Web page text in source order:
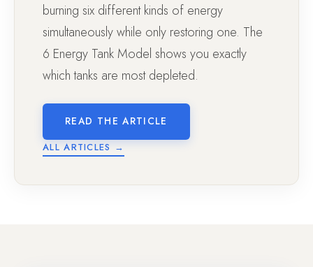
burning six different kinds of energy
simultaneously while only restoring one. The
6 Energy Tank Model shows you exactly
which tanks are most depleted.
READ THE ARTICLE
ALL ARTICLES →